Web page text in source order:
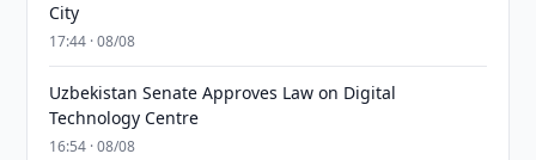
City
17:44 · 08/08
Uzbekistan Senate Approves Law on Digital
Technology Centre
16:54 · 08/08